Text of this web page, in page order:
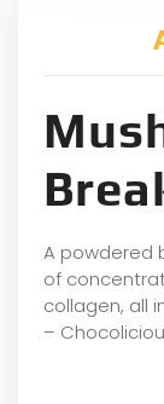
A powdered
of
collagen, all
–